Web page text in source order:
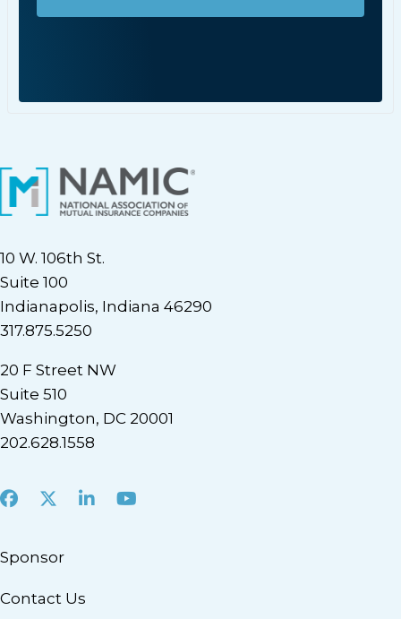
10 W. 106th St.
Suite 100
Indianapolis, Indiana 46290
317.875.5250
20 F Street NW
Suite 510
Washington, DC 20001
202.628.1558
Facebook
X LinkedInYoutube
Sponsor
Contact Us